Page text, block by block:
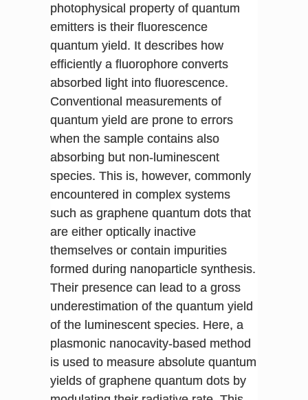
photophysical property of quantum
emitters is their fluorescence
quantum yield. It describes how
efficiently a fluorophore converts
absorbed light into fluorescence.
Conventional measurements of
quantum yield are prone to errors
when the sample contains also
absorbing but non-luminescent
species. This is, however, commonly
encountered in complex systems
such as graphene quantum dots that
are either optically inactive
themselves or contain impurities
formed during nanoparticle synthesis.
Their presence can lead to a gross
underestimation of the quantum yield
of the luminescent species. Here, a
plasmonic nanocavity-based method
is used to measure absolute quantum
yields of graphene quantum dots by